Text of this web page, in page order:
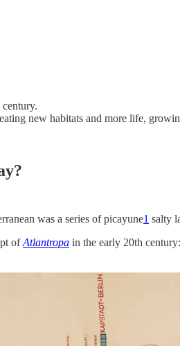
new habitats and more life,
was a series of picayune1 salty
ofAtlantropa in the early 20th